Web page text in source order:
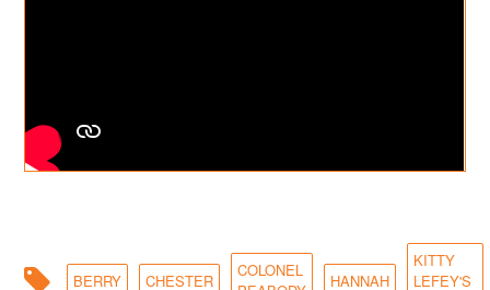
BERRY CHESTER
COLONEL
HANNAH
KITTY
LEFEY'S